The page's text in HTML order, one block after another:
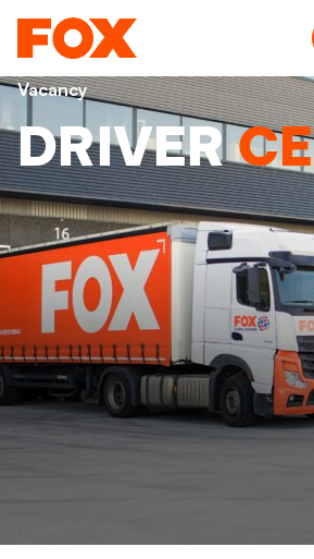
Vacancy
DRIVERCE